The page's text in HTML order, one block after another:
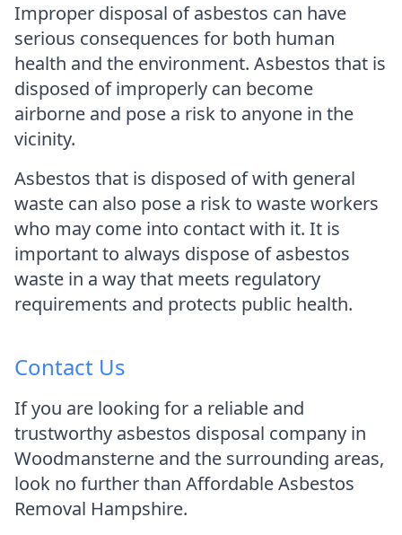
Improper disposal of asbestos can have
serious consequences for both human
health and the environment. Asbestos that is
disposed of improperly can become
airborne and pose a risk to anyone in the
vicinity.
Asbestos that is disposed of with general
waste can also pose a risk to waste workers
who may come into contact with it. It is
important to always dispose of asbestos
waste in a way that meets regulatory
requirements and protects public health.
Contact Us
If you are looking for a reliable and
trustworthy asbestos disposal company in
Woodmansterne and the surrounding areas,
look no further than Affordable Asbestos
Removal Hampshire.